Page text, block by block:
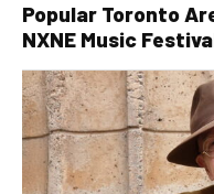
Popular Toronto
NXNE Music